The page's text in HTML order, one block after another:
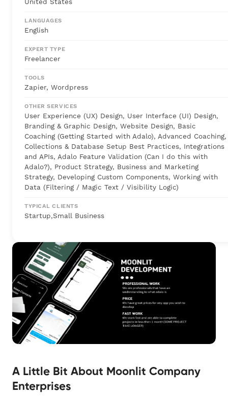
LANGUAGES
English
EXPERT TYPE
Freelancer
TOOLS
Zapier, Wordpress
OTHER SERVICES
User Experience (UX) Design, User Interface (UI) Design,
Branding & Graphic Design, Website Design, Basic
Coaching (Getting Started with Adalo), Advanced Coaching,
Collections & Database Setup Best Practices, Integrations
and APIs, Adalo Feature Validation (Can I do this with
Adalo?), Product Strategy, Business and Marketing
Strategy, Developing Custom Components, Working with
Data (Filtering / Magic Text / Visibility Logic)
TYPICAL CLIENTS
Startup,Small Business
A Little Bit About Moonlit Company
Enterprises